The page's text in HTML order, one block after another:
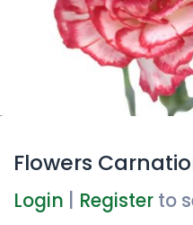
Flowers
Login Register to